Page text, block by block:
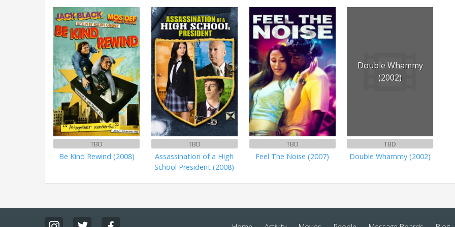
TBD
Be Kind Rewind (2008)
TBD
Assassination of a High
School President (2008)
TBD
Feel The Noise (2007)
Double Whammy
(2002)
TBD
Double Whammy (2002)